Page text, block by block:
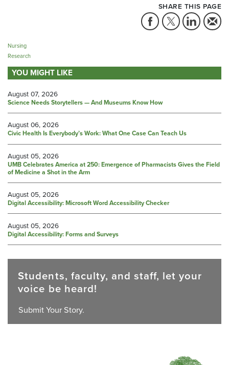
SHARE THIS PAGE
Nursing
Research
YOU MIGHT LIKE
August 07, 2026
Science Needs Storytellers — And Museums Know How
August 06, 2026
Civic Health Is Everybody’s Work: What One Case Can Teach Us
August 05, 2026
UMB Celebrates America at 250: Emergence of Pharmacists Gives the Field
of Medicine a Shot in the Arm
August 05, 2026
Digital Accessibility: Microsoft Word Accessibility Checker
August 05, 2026
Digital Accessibility: Forms and Surveys
Students, faculty, and staff, let your
voice be heard!
Submit Your Story.